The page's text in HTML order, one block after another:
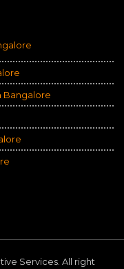
Bangalore
Services. All right